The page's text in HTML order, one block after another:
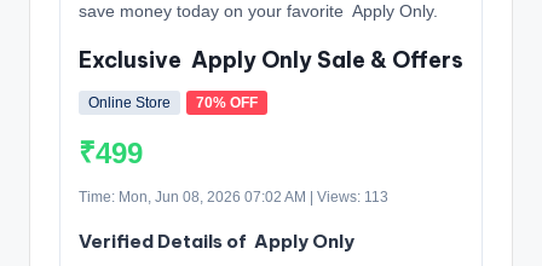
save money today on your favorite ️ Apply Only.
Exclusive ️ Apply Only Sale & Offers
Online Store 70% OFF
₹499
Time: Mon, Jun 08, 2026 07:02 AM | Views: 113
Verified Details of ️ Apply Only